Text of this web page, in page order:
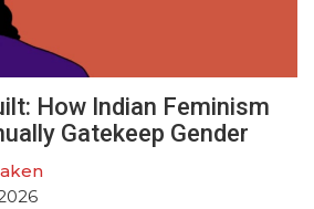
How Indian Feminism
Gatekeep Gender